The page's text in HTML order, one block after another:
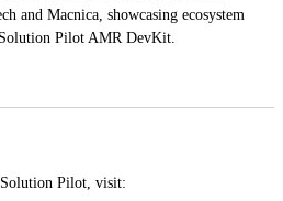
and Macnica, showcasing ecosystem
Pilot AMR DevKit.
Pilot, visit: